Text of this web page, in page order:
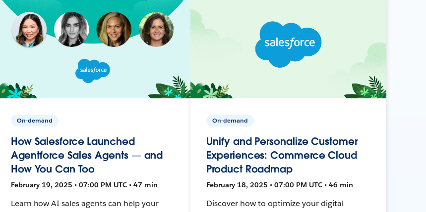
On-demand
How Salesforce Launched
Agentforce Sales Agents — and
How You Can Too
February 19, 2025 • 07:00 PM UTC • 47 min
Learn how AI sales agents can help your
On-demand
Unify and Personalize Customer
Experiences: Commerce Cloud
Product Roadmap
February 18, 2025 • 07:00 PM UTC • 46 min
Discover how to optimize your digital